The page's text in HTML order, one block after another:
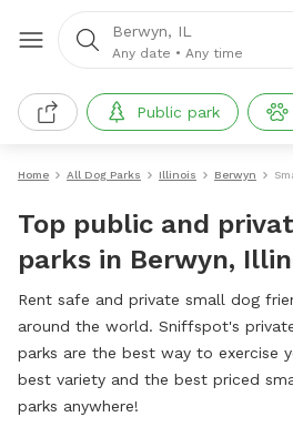
Berwyn, IL
Any date • Any time
Public park
Home All Dog Parks Illinois Berwyn
Top public and
parks in Berwyn,
Rent safe and private small dog
around the world. Sniffspot's
parks are the best way to exercise
best variety and the best priced
parks anywhere!